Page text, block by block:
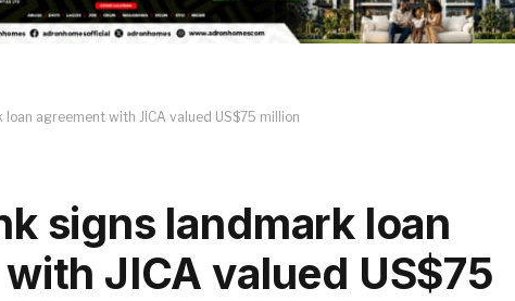
agreement with JICA valued US$75 million
signs landmark loan
JICA valued US$75